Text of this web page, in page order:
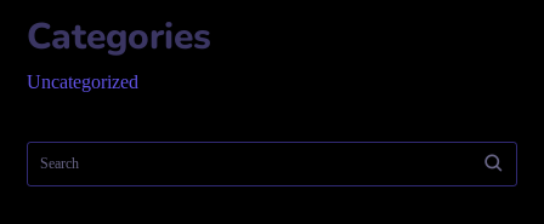
Categories
Uncategorized